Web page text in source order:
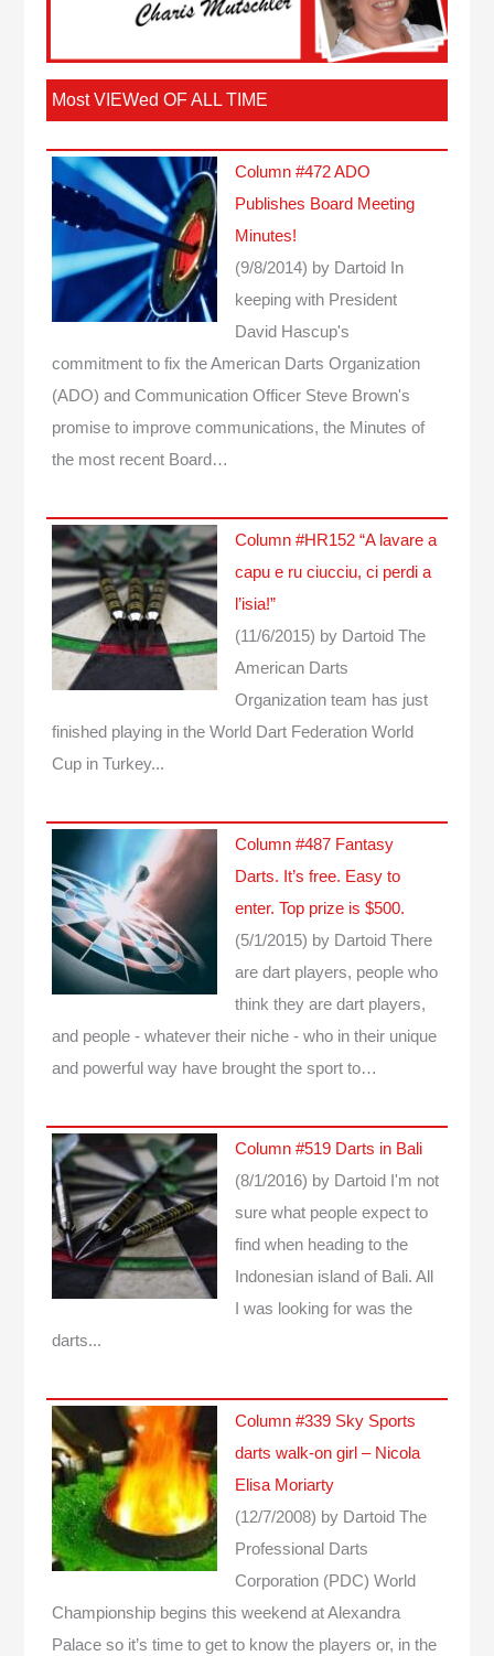
Most VIEWed OF ALL TIME
Column #472 ADO
Publishes Board Meeting
Minutes!
(9/8/2014) by Dartoid
In
keeping with President
David Hascup's
commitment to fix the American Darts Organization
(ADO) and Communication Officer Steve Brown's
promise to improve communications, the Minutes of
the most recent Board…
Column #HR152 “A lavare a
capu e ru ciucciu, ci perdi a
l’isia!”
(11/6/2015) by Dartoid The
American Darts
Organization team has just
finished playing in the World Dart Federation World
Cup in Turkey...
Column #487 Fantasy
Darts. It’s free. Easy to
enter. Top prize is $500.
(5/1/2015) by Dartoid There
are dart players, people who
think they are dart players,
and people - whatever their niche - who in their unique
and powerful way have brought the sport to…
Column #519 Darts in Bali
(8/1/2016) by Dartoid
I'm not
sure what people expect to
find when heading to the
Indonesian island of Bali. All
I was looking for was the
darts...
Column #339 Sky Sports
darts walk-on girl – Nicola
Elisa Moriarty
(12/7/2008) by Dartoid The
Professional Darts
Corporation (PDC) World
Championship begins this weekend at Alexandra
Palace so it’s time to get to know the players or, in the